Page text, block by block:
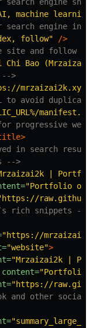
machine
engine
follow"
/>
site and follow
Chi Bao
>
mrzaizai2k.xyz"
to avoid
progressive web
in search
-->
|
"Portfolio of
rich snippets -->
"https://
"website">
"Mrzaizai2k |
content="Portfolio
"https://
and other social